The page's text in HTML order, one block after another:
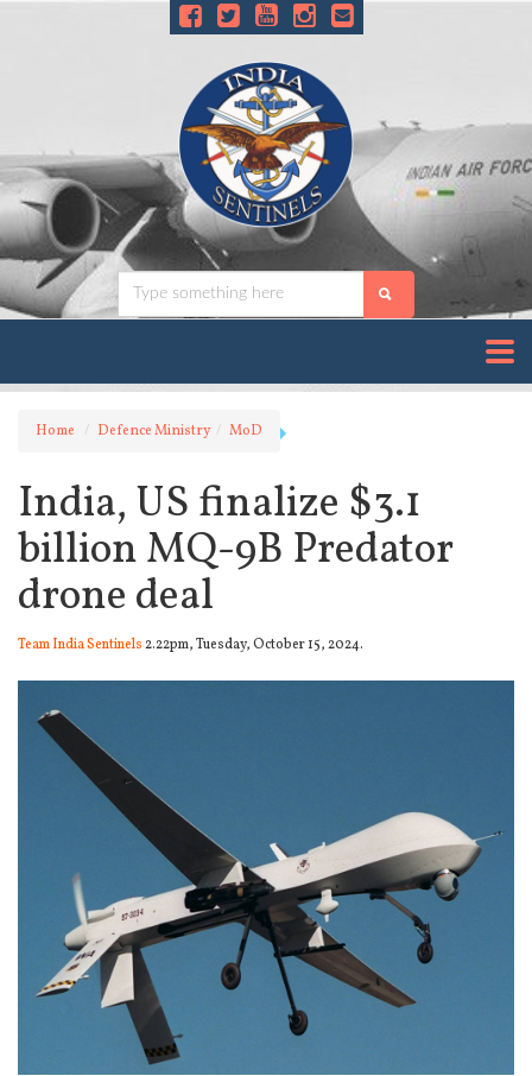
Home Defence Ministry MoD
India, US finalize $3.1
billion MQ-9B Predator
drone deal
Team India Sentinels2.22pm, Tuesday, October 15, 2024.